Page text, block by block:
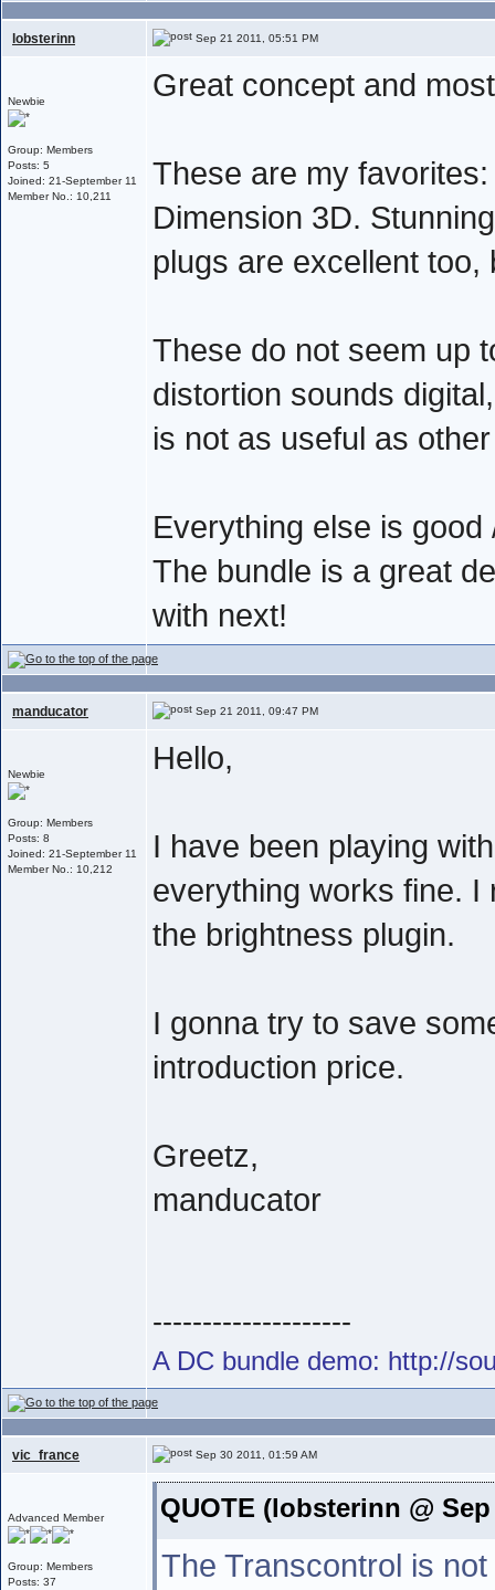
lobsterinn Sep 21 2011, 05:51 PM
Newbie
Group: Members
Posts: 5
Joined: 21-September 11
Member No.: 10,211
Great concept and
These are my
Dimension 3D.
plugs are excellent
These do not seem up
distortion sounds
is not as useful as
Everything else is
The bundle is a great
with next!
manducator Sep 21 2011, 09:47 PM
Newbie
Group: Members
Posts: 8
Joined: 21-September 11
Member No.: 10,212
Hello,
I have been playing
everything works fine. I
the brightness plugin.
I gonna try to save
introduction price.
Greetz,
manducator
--------------------
A DC bundle demo: http://
vic_france Sep 30 2011, 01:59 AM
Advanced Member
Group: Members
Posts: 37
QUOTE (lobsterinn @
The Transcontrol is